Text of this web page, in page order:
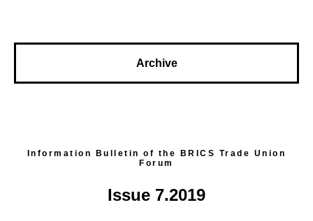
Archive
Information Bulletin of the BRICS Trade Union
Forum
Issue 7.2019